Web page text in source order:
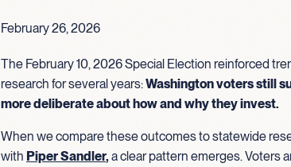
February 26, 2026
The February 10, 2026 Special Election reinforced
research for several years:Washington voters still
more deliberate about how and why they invest.
When we compare these outcomes to statewide
with Piper Sandler, a clear pattern emerges. Voters